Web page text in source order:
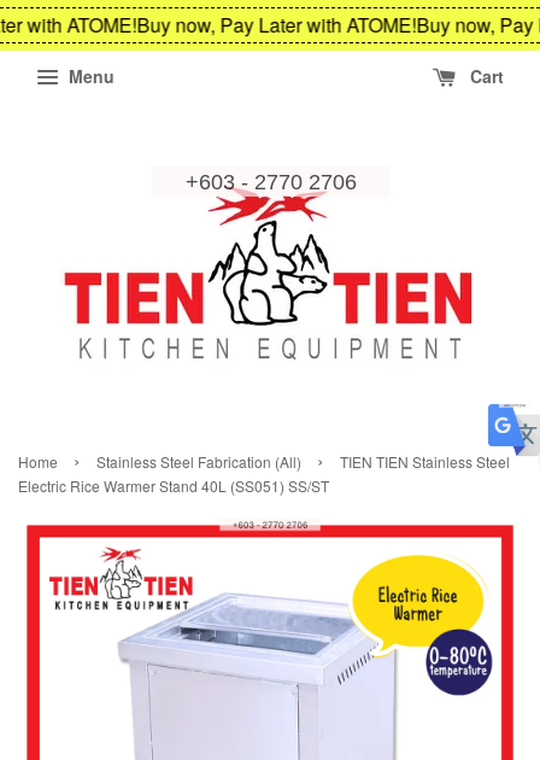
with ATOME!Buy now, Pay Later with ATOME!Buy now, Pay
Menu Cart
Home › Stainless Steel Fabrication (All) ›
TIEN TIEN Stainless Steel
Electric Rice Warmer Stand 40L (SS051) SS/ST